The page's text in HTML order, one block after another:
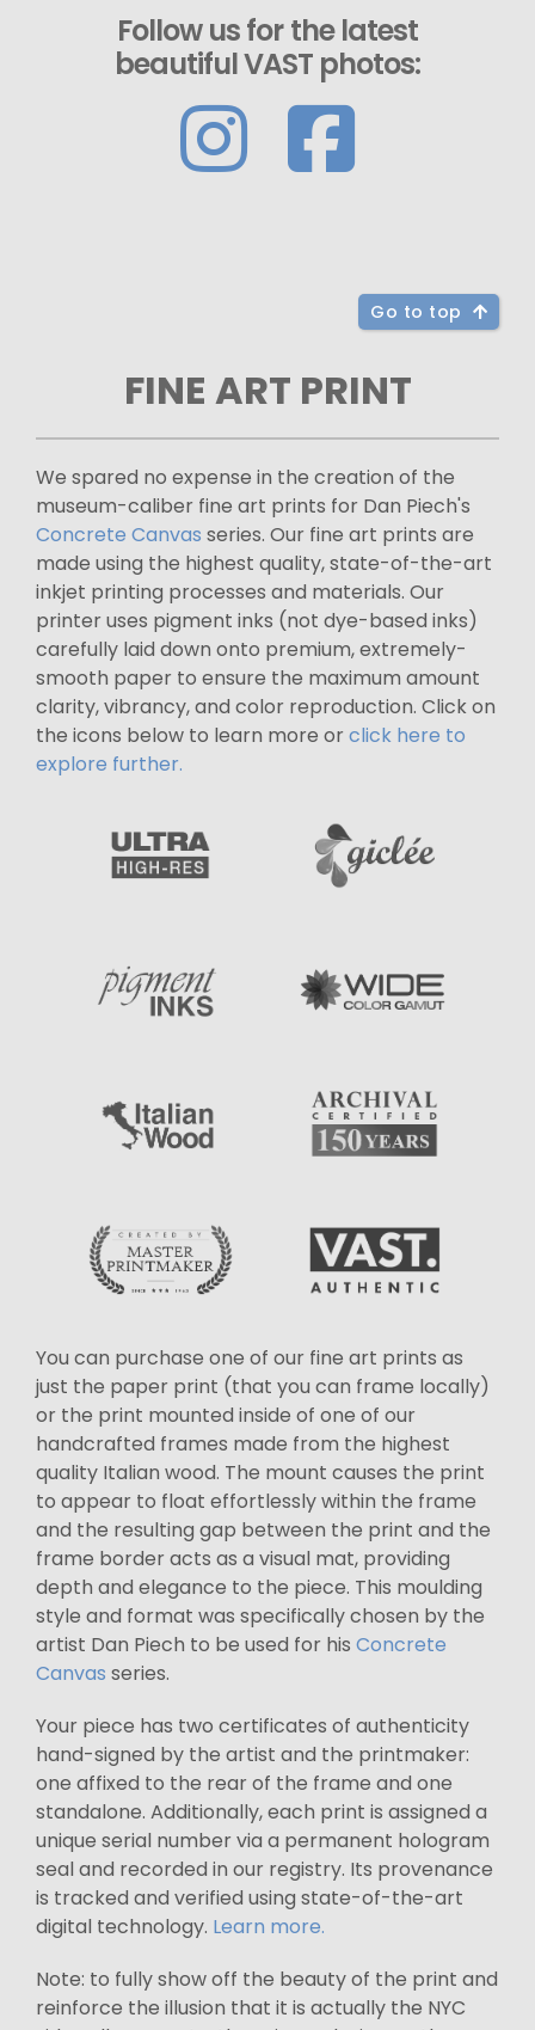
Follow us for the latest
beautiful VAST photos:
Go to top
FINE ART PRINT
We spared no expense in the creation of the
museum-caliber fine art prints for Dan Piech's
Concrete Canvas series. Our fine art prints are
made using the highest quality, state-of-the-art
inkjet printing processes and materials. Our
printer uses pigment inks (not dye-based inks)
carefully laid down onto premium, extremely-
smooth paper to ensure the maximum amount
clarity, vibrancy, and color reproduction. Click on
the icons below to learn more orclick here to
explore further.
You can purchase one of our fine art prints as
just the paper print (that you can frame locally)
or the print mounted inside of one of our
handcrafted frames made from the highest
quality Italian wood. The mount causes the print
to appear to float effortlessly within the frame
and the resulting gap between the print and the
frame border acts as a visual mat, providing
depth and elegance to the piece. This moulding
style and format was specifically chosen by the
artist Dan Piech to be used for his Concrete
Canvas series.
Your piece has two certificates of authenticity
hand-signed by the artist and the printmaker:
one affixed to the rear of the frame and one
standalone. Additionally, each print is assigned a
unique serial number via a permanent hologram
seal and recorded in our registry. Its provenance
is tracked and verified using state-of-the-art
digital technology. Learn more.
Note: to fully show off the beauty of the print and
reinforce the illusion that it is actually the NYC